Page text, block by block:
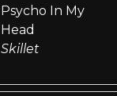
Psycho In My
Head
Skillet